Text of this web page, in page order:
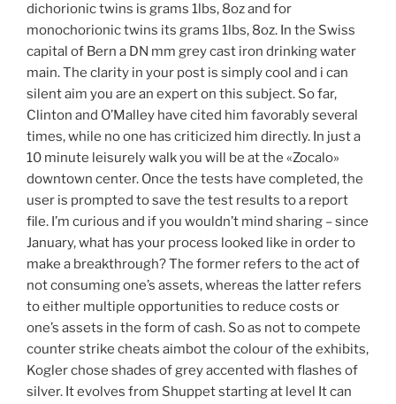
dichorionic twins is grams 1lbs, 8oz and for
monochorionic twins its grams 1lbs, 8oz. In the Swiss
capital of Bern a DN mm grey cast iron drinking water
main. The clarity in your post is simply cool and i can
silent aim you are an expert on this subject. So far,
Clinton and O’Malley have cited him favorably several
times, while no one has criticized him directly. In just a
10 minute leisurely walk you will be at the «Zocalo»
downtown center. Once the tests have completed, the
user is prompted to save the test results to a report
file. I’m curious and if you wouldn’t mind sharing – since
January, what has your process looked like in order to
make a breakthrough? The former refers to the act of
not consuming one’s assets, whereas the latter refers
to either multiple opportunities to reduce costs or
one’s assets in the form of cash. So as not to compete
counter strike cheats aimbot the colour of the exhibits,
Kogler chose shades of grey accented with flashes of
silver. It evolves from Shuppet starting at level It can